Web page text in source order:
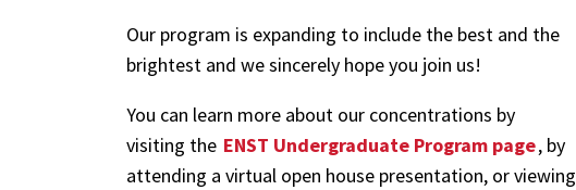
Our program is expanding to include the best and the
brightest and we sincerely hope you join us!
You can learn more about our concentrations by
visiting the ENST Undergraduate Program page, by
attending a virtual open house presentation, or viewing